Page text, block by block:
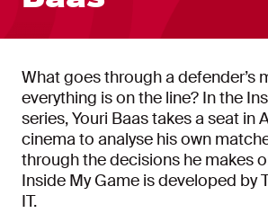
What goes through a defender’s
everything is on the line? In the
series, Youri Baas takes a seat in
cinema to analyse his own
through the decisions he makes
Inside My Game is developed by
IT.